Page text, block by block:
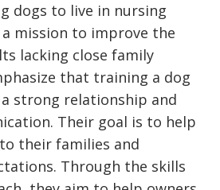
dogs to live in nursing
mission to improve the
lacking close family
that training a dog
strong relationship and
Their goal is to help
their families and
Through the skills